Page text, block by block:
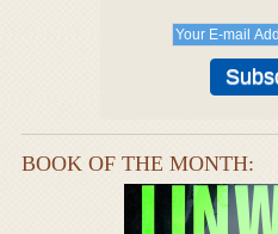
BOOK OF THE MONTH: